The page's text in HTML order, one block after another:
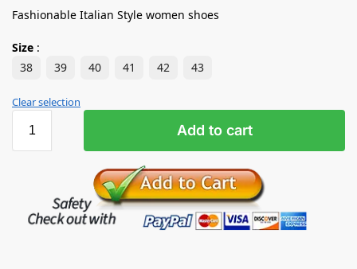
Fashionable Italian Style women shoes
Size :
38
39 40 41 42 43
Clear selection
Add to cart